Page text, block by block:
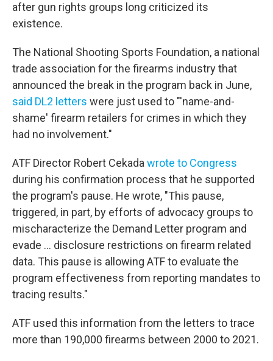
after gun rights groups long criticized its
existence.
The National Shooting Sports Foundation, a national
trade association for the firearms industry that
announced the break in the program back in June,
said DL2 letters were just used to "'name-and-
shame' firearm retailers for crimes in which they
had no involvement."
ATF Director Robert Cekada wrote to Congress
during his confirmation process that he supported
the program's pause. He wrote, "This pause,
triggered, in part, by efforts of advocacy groups to
mischaracterize the Demand Letter program and
evade … disclosure restrictions on firearm related
data. This pause is allowing ATF to evaluate the
program effectiveness from reporting mandates to
tracing results."
ATF used this information from the letters to trace
more than 190,000 firearms between 2000 to 2021.